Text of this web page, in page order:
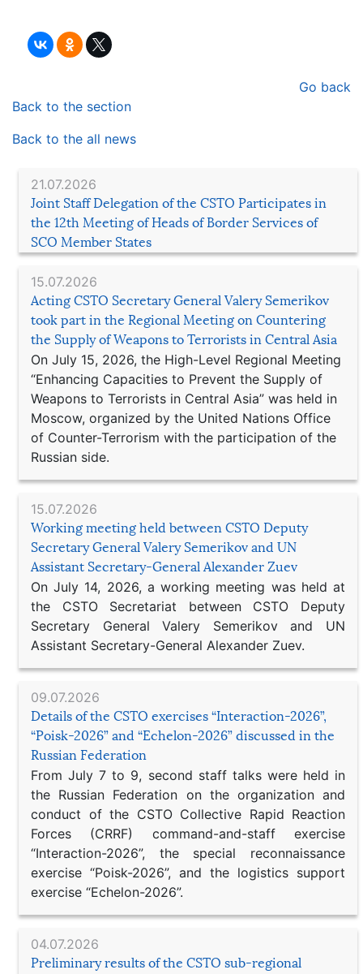
21.07.2026
Joint Staff Delegation of the CSTO Participates in
the 12th Meeting of Heads of Border Services of
SCO Member States
15.07.2026
Acting CSTO Secretary General Valery Semerikov
took part in the Regional Meeting on Countering
the Supply of Weapons to Terrorists in Central Asia
On July 15, 2026, the High-Level Regional Meeting
“Enhancing Capacities to Prevent the Supply of
Weapons to Terrorists in Central Asia” was held in
Moscow, organized by the United Nations Office
of Counter-Terrorism with the participation of the
Russian side.
15.07.2026
Working meeting held between CSTO Deputy
Secretary General Valery Semerikov and UN
Assistant Secretary-General Alexander Zuev
On July 14, 2026, a working meeting was held at
the CSTO Secretariat between CSTO Deputy
Secretary General Valery Semerikov and UN
Assistant Secretary-General Alexander Zuev.
09.07.2026
Details of the CSTO exercises “Interaction-2026”,
“Poisk-2026” and “Echelon-2026” discussed in the
Russian Federation
From July 7 to 9, second staff talks were held in
the Russian Federation on the organization and
conduct of the CSTO Collective Rapid Reaction
Forces (CRRF) command-and-staff exercise
“Interaction-2026”, the special reconnaissance
exercise “Poisk-2026”, and the logistics support
exercise “Echelon-2026”.
04.07.2026
Preliminary results of the CSTO sub-regional
Go back
Back to the section
Back to the all news